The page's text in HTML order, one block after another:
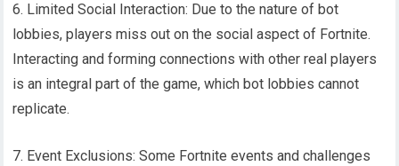
6. Limited Social Interaction: Due to the nature of bot
lobbies, players miss out on the social aspect of Fortnite.
Interacting and forming connections with other real players
is an integral part of the game, which bot lobbies cannot
replicate.
7. Event Exclusions: Some Fortnite events and challenges